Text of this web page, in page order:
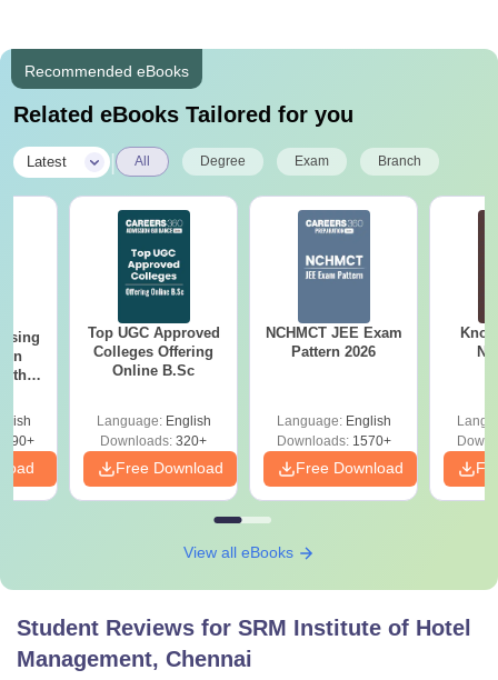
B. Sc. In Hospitality
Administration
NCHMCT)
have passed
Diploma in Hotel &
Candidates must
10th standard
Course in Food
Production, F & B
Service, Front
Office,
Candidates must
have passed 8th
MBA in Hospitality
Candidates must
Recommended eBooks
Related eBooks Tailored for you
Latest All Degree Exam Branch
Top UGC Approved
Colleges Offering
Online B.Sc
Language: English
Downloads: 320+
Free Download
NCHMCT JEE Exam
Pattern 2026
Language: English
Downloads:1570+
Free Download
View all eBooks
Student Reviews for SRM Institute of Hotel
Management, Chennai